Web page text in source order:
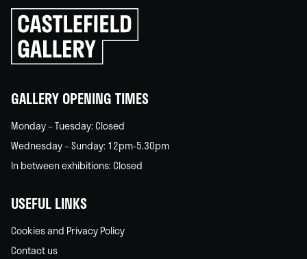
Click
to
go
back
GALLERY OPENING TIMES
Monday – Tuesday: Closed
Wednesday – Sunday: 12pm-5.30pm
In between exhibitions: Closed
USEFUL LINKS
Cookies and Privacy Policy
Contact us